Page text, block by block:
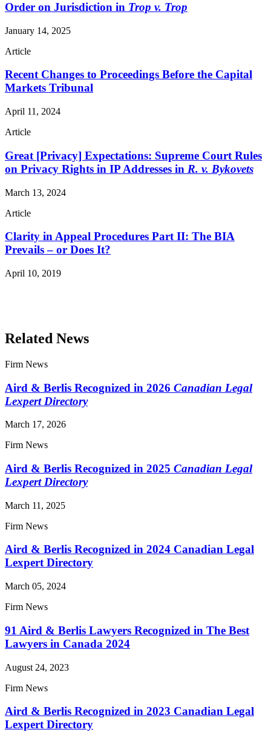
Order on Jurisdiction in Trop v. Trop
January 14, 2025
Article
Recent Changes to Proceedings Before the Capital
Markets Tribunal
April 11, 2024
Article
Great [Privacy] Expectations: Supreme Court Rules
on Privacy Rights in IP Addresses in R. v. Bykovets
March 13, 2024
Article
Clarity in Appeal Procedures Part II: The BIA
Prevails – or Does It?
April 10, 2019
Related News
Firm News
Aird & Berlis Recognized in 2026 Canadian Legal
Lexpert Directory
March 17, 2026
Firm News
Aird & Berlis Recognized in 2025 Canadian Legal
Lexpert Directory
March 11, 2025
Firm News
Aird & Berlis Recognized in 2024 Canadian Legal
Lexpert Directory
March 05, 2024
Firm News
91 Aird & Berlis Lawyers Recognized in The Best
Lawyers in Canada 2024
August 24, 2023
Firm News
Aird & Berlis Recognized in 2023 Canadian Legal
Lexpert Directory